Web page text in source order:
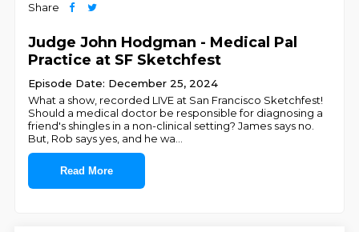
Share
Judge John Hodgman - Medical Pal
Practice at SF Sketchfest
Episode Date: December 25, 2024
What a show, recorded LIVE at San Francisco Sketchfest!
Should a medical doctor be responsible for diagnosing a
friend's shingles in a non-clinical setting? James says no.
But, Rob says yes, and he wa
Read More